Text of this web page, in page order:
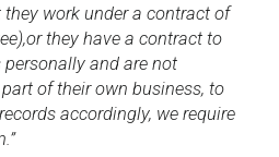
work under a contract of
they have a contract to
and are not
of their own business, to
accordingly, we require